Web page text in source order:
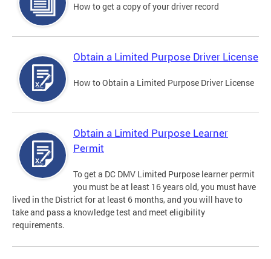
How to get a copy of your driver record
Obtain a Limited Purpose Driver License
How to Obtain a Limited Purpose Driver License
Obtain a Limited Purpose Learner
Permit
To get a DC DMV Limited Purpose learner permit
you must be at least 16 years old, you must have
lived in the District for at least 6 months, and you will have to
take and pass a knowledge test and meet eligibility
requirements.